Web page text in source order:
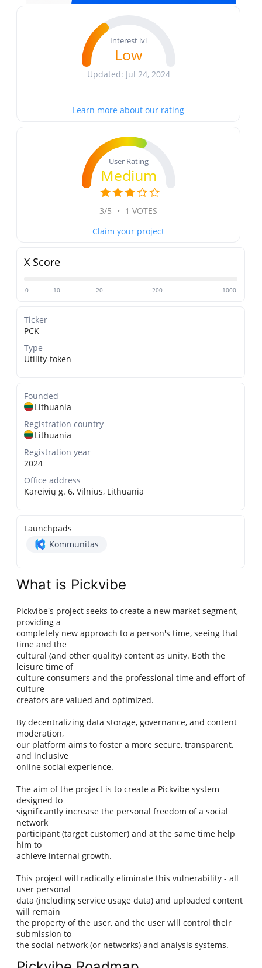
Interest lvl
Low
Updated: Jul 24, 2024
Learn more about our rating
User Rating
Medium
3/5 • 1 VOTES
Claim your project
X Score
0 10 20 200 1000
Ticker
PCK
Type
Utility-token
Founded
Lithuania
Registration country
Lithuania
Registration year
2024
Office address
Kareivių g. 6, Vilnius, Lithuania
Launchpads
Kommunitas
What is Pickvibe
Pickvibe's project seeks to create a new market segment,
providing a
completely new approach to a person's time, seeing that
time and the
cultural (and other quality) content as unity. Both the
leisure time of
culture consumers and the professional time and effort of
culture
creators are valued and optimized.
By decentralizing data storage, governance, and content
moderation,
our platform aims to foster a more secure, transparent,
and inclusive
online social experience.
The aim of the project is to create a Pickvibe system
designed to
significantly increase the personal freedom of a social
network
participant (target customer) and at the same time help
him to
achieve internal growth.
This project will radically eliminate this vulnerability - all
user personal
data (including service usage data) and uploaded content
will remain
the property of the user, and the user will control their
submission to
the social network (or networks) and analysis systems.